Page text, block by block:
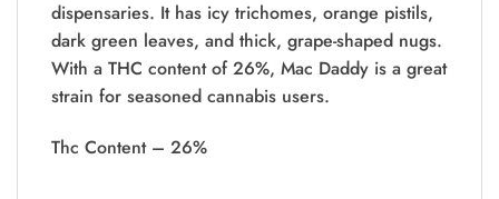
dispensaries. It has icy trichomes, orange pistils,
dark green leaves, and thick, grape-shaped nugs.
With a THC content of 26%, Mac Daddy is a great
strain for seasoned cannabis users.
Thc Content – 26%